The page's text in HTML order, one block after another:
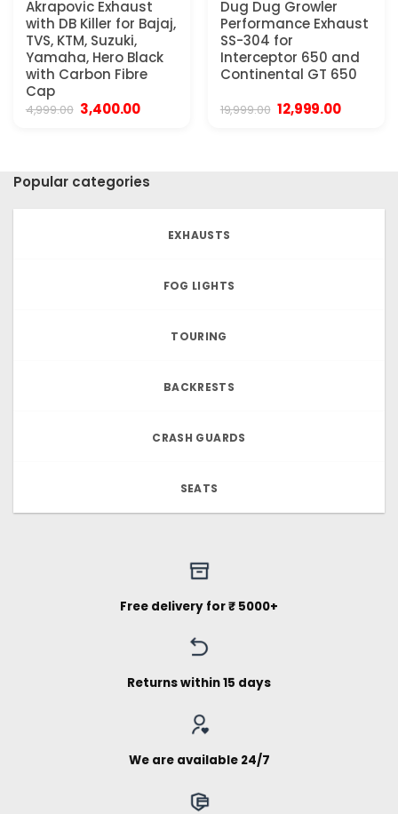
Akrapovic Exhaust
with DB Killer for Bajaj,
TVS, KTM, Suzuki,
Yamaha, Hero Black
with Carbon Fibre
Cap
4,999.00 Original
price
3,400.00Current
Dug Dug Growler
Performance Exhaust
SS-304 for
Interceptor 650 and
Continental GT 650
19,999.00 Original
price
12,999.00Current
Popular categories
EXHAUSTS
FOG LIGHTS
TOURING
BACKRESTS
CRASH GUARDS
SEATS
Free delivery for ₹ 5000+
Returns within 15 days
We are available 24/7